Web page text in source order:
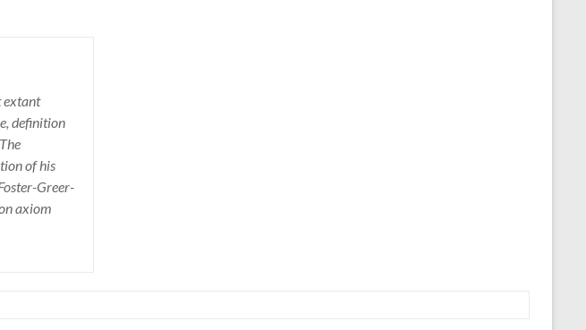
extant
definition
of his
Greer-
axiom